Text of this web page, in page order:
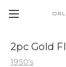
2pc Gold
1950's